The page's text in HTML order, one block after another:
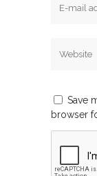
Save
browser